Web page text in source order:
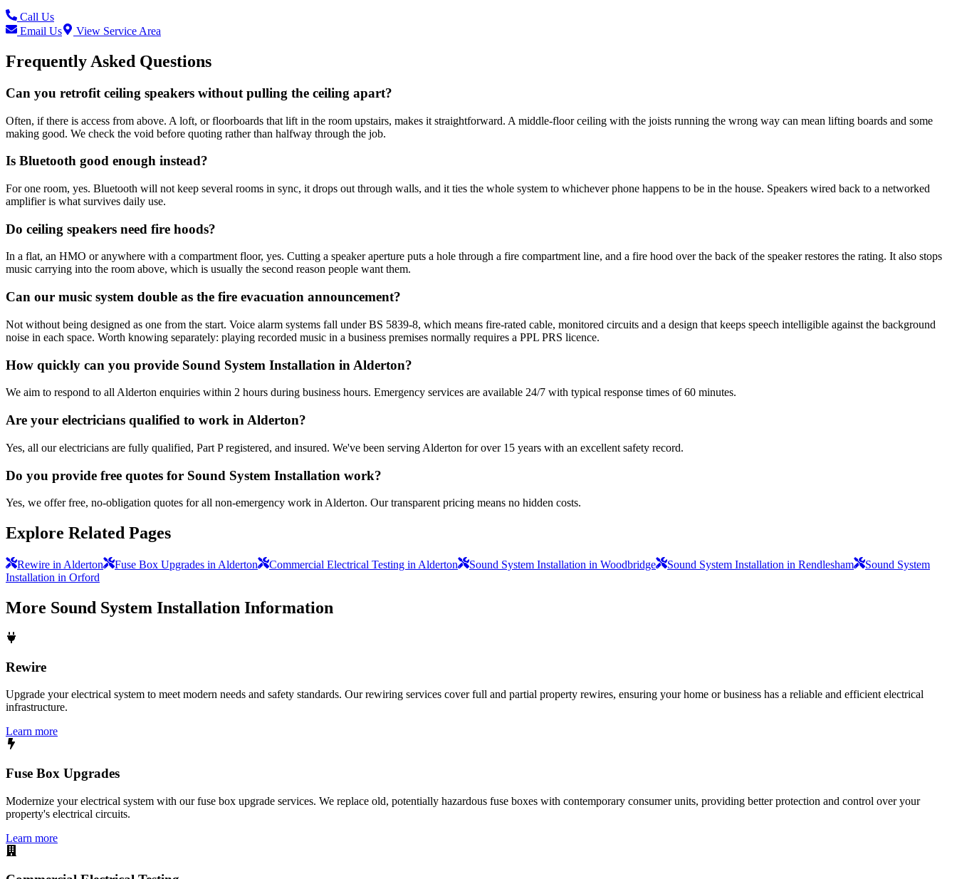
Call Us
Email Us
View Service Area
Frequently Asked Questions
Can you retrofit ceiling speakers without pulling the ceiling apart?
Often, if there is access from above. A loft, or floorboards that lift in the room upstairs, makes it straightforward. A middle-floor ceiling with the joists running the wrong way can mean lifting boards and some
making good. We check the void before quoting rather than halfway through the job.
Is Bluetooth good enough instead?
For one room, yes. Bluetooth will not keep several rooms in sync, it drops out through walls, and it ties the whole system to whichever phone happens to be in the house. Speakers wired back to a networked
amplifier is what survives daily use.
Do ceiling speakers need fire hoods?
In a flat, an HMO or anywhere with a compartment floor, yes. Cutting a speaker aperture puts a hole through a fire compartment line, and a fire hood over the back of the speaker restores the rating. It also stops
music carrying into the room above, which is usually the second reason people want them.
Can our music system double as the fire evacuation announcement?
Not without being designed as one from the start. Voice alarm systems fall under BS 5839-8, which means fire-rated cable, monitored circuits and a design that keeps speech intelligible against the background
noise in each space. Worth knowing separately: playing recorded music in a business premises normally requires a PPL PRS licence.
How quickly can you provide Sound System Installation in Alderton?
We aim to respond to all Alderton enquiries within 2 hours during business hours. Emergency services are available 24/7 with typical response times of 60 minutes.
Are your electricians qualified to work in Alderton?
Yes, all our electricians are fully qualified, Part P registered, and insured. We've been serving Alderton for over 15 years with an excellent safety record.
Do you provide free quotes for Sound System Installation work?
Yes, we offer free, no-obligation quotes for all non-emergency work in Alderton. Our transparent pricing means no hidden costs.
Explore Related Pages
Rewire in Alderton Fuse Box Upgrades in Alderton Commercial Electrical Testing in Alderton Sound System Installation in Woodbridge Sound System Installation in Rendlesham
Sound System
Installation in Orford
More Sound System Installation Information
Rewire
Upgrade your electrical system to meet modern needs and safety standards. Our rewiring services cover full and partial property rewires, ensuring your home or business has a reliable and efficient electrical
infrastructure.
Learn more
Fuse Box Upgrades
Modernize your electrical system with our fuse box upgrade services. We replace old, potentially hazardous fuse boxes with contemporary consumer units, providing better protection and control over your
property's electrical circuits.
Learn more